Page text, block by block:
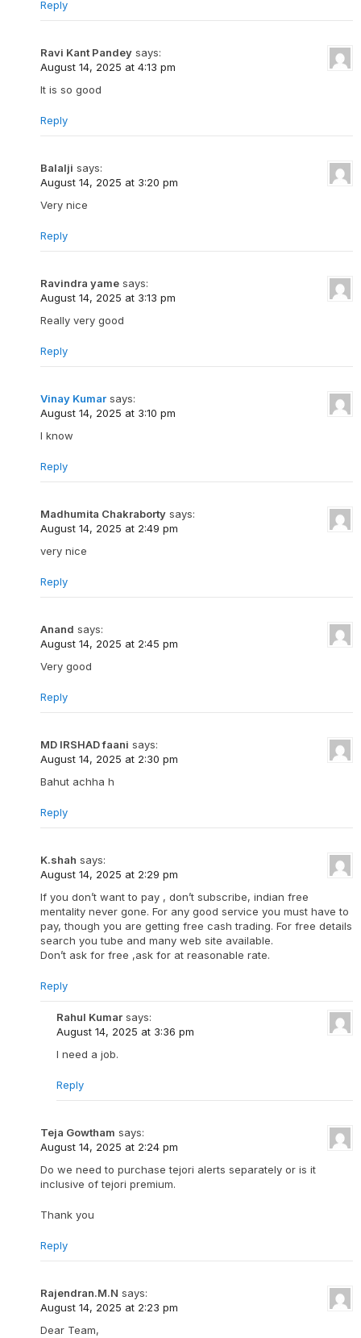
Reply
Ravi Kant Pandey says:
August 14, 2025 at 4:13 pm
It is so good
Reply
Balalji says:
August 14, 2025 at 3:20 pm
Very nice
Reply
Ravindra yame says:
August 14, 2025 at 3:13 pm
Really very good
Reply
Vinay Kumar says:
August 14, 2025 at 3:10 pm
I know
Reply
Madhumita Chakraborty says:
August 14, 2025 at 2:49 pm
very nice
Reply
Anand says:
August 14, 2025 at 2:45 pm
Very good
Reply
MD IRSHAD faani says:
August 14, 2025 at 2:30 pm
Bahut achha h
Reply
K.shah says:
August 14, 2025 at 2:29 pm
If you don’t want to pay , don’t subscribe, indian free
mentality never gone. For any good service you must have to
pay, though you are getting free cash trading. For free details
search you tube and many web site available.
Don’t ask for free ,ask for at reasonable rate.
Reply
Rahul Kumar says:
August 14, 2025 at 3:36 pm
I need a job.
Reply
Teja Gowtham says:
August 14, 2025 at 2:24 pm
Do we need to purchase tejori alerts separately or is it
inclusive of tejori premium.
Thank you
Reply
Rajendran.M.N says:
August 14, 2025 at 2:23 pm
Dear Team,